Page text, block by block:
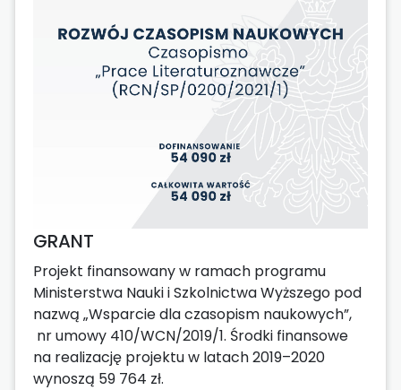
GRANT
Projekt finansowany w ramach programu
Ministerstwa Nauki i Szkolnictwa Wyższego pod
nazwą „Wsparcie dla czasopism naukowych”,
nr umowy 410/WCN/2019/1. Środki finansowe
na realizację projektu w latach 2019–2020
wynoszą 59 764 zł.